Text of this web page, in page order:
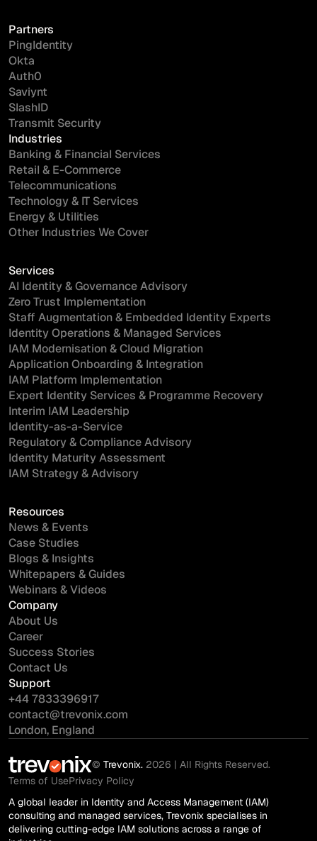
Partners
PingIdentity
Okta
Auth0
Saviynt
SlashID
Transmit Security
Industries
Banking & Financial Services
Retail & E-Commerce
Telecommunications
Technology & IT Services
Energy & Utilities
Other Industries We Cover
Services
AI Identity & Governance Advisory
Zero Trust Implementation
Staff Augmentation & Embedded Identity Experts
Identity Operations & Managed Services
IAM Modernisation & Cloud Migration
Application Onboarding & Integration
IAM Platform Implementation
Expert Identity Services & Programme Recovery
Interim IAM Leadership
Identity-as-a-Service
Regulatory & Compliance Advisory
Identity Maturity Assessment
IAM Strategy & Advisory
Resources
News & Events
Case Studies
Blogs & Insights
Whitepapers & Guides
Webinars & Videos
Company
About Us
Career
Success Stories
Contact Us
Support
+44 7833396917
contact@trevonix.com
London, England
© Trevonix. 2026 | All Rights Reserved.
Terms of UsePrivacy Policy
A global leader in Identity and Access Management (IAM)
consulting and managed services, Trevonix specialises in
delivering cutting-edge IAM solutions across a range of